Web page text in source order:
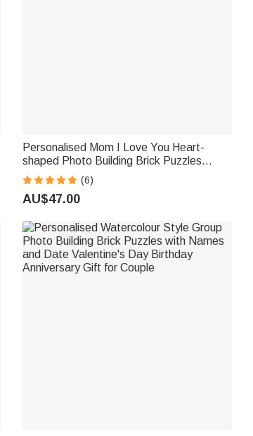
Personalised Mom I Love You Heart-
shaped Photo Building Brick Puzzles
Home Decor Mother's Day Birthday Gift
for Mom Grandma
(6)
AU$47.00